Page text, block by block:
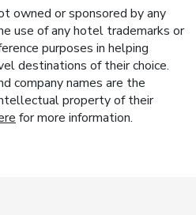
owned or sponsored by any
use of any hotel trademarks or
purposes in helping
destinations of their choice.
company names are the
property of their
for more information.